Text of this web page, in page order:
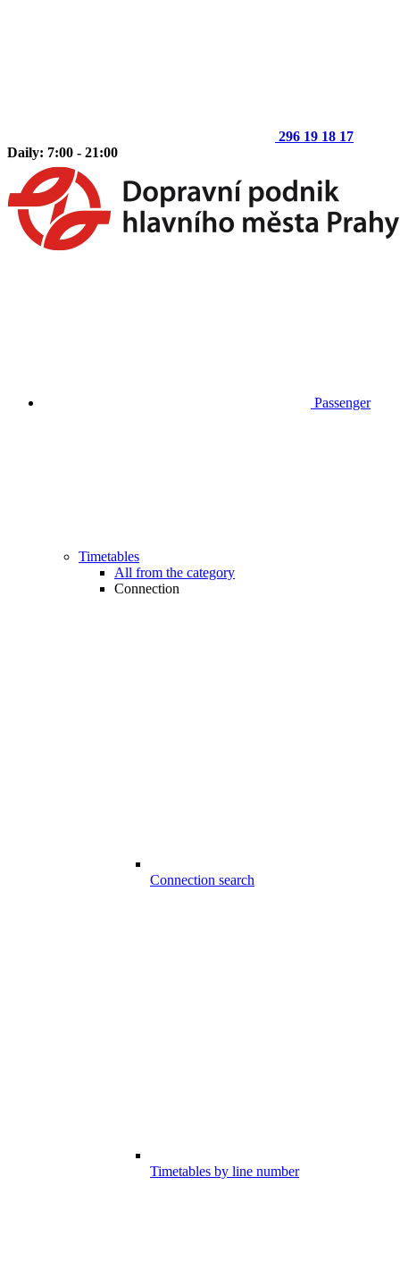
296 19 18 17
Daily: 7:00 - 21:00
Passenger
Timetables
All from the category
Connection
Connection search
Timetables by line number